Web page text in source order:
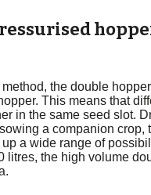
the double
This means that
in the same seed slot.
a companion crop,
a wide range of
litres, the high volume